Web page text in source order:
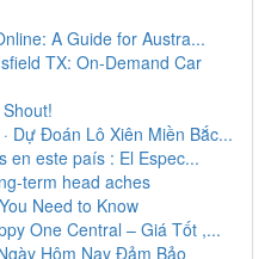
A Guide for Austra...
TX: On-Demand Car
Dự Đoán Lô Xiên Miền Bắc...
en este país : El Espec...
term head aches
Need to Know
One Central – Giá Tốt ,...
Hôm Nay Đảm Bảo